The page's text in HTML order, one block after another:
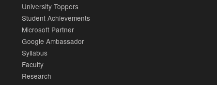
University Toppers
Student Achievements
Microsoft Partner
Google Ambassador
Syllabus
Faculty
Research